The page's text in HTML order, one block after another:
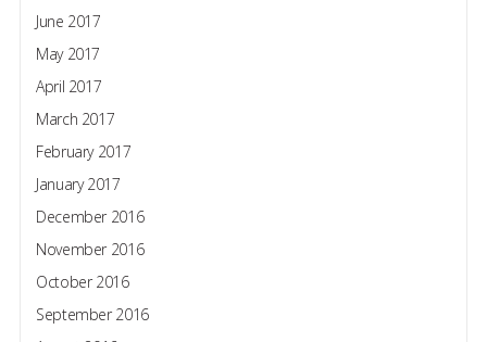
June 2017
May 2017
April 2017
March 2017
February 2017
January 2017
December 2016
November 2016
October 2016
September 2016